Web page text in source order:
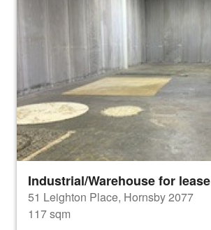
Industrial/Warehouse for lease
51 Leighton Place, Hornsby 2077
117 sqm